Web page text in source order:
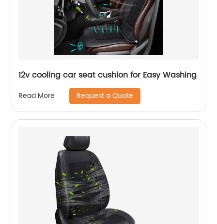
12v cooling car seat cushion for Easy Washing
Read More Request a Quote